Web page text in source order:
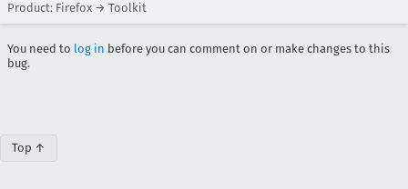
Product: Firefox → Toolkit
You need to log in before you can comment on or make changes to this
bug.
Top ↑